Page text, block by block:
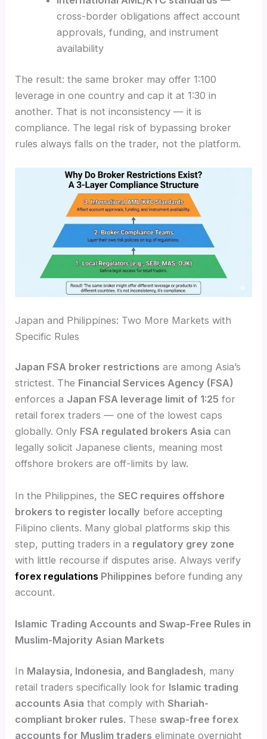
cross-border obligations affect account
approvals, funding, and instrument
availability
The result: the same broker may offer 1:100
leverage in one country and cap it at 1:30 in
another. That is not inconsistency — it is
compliance. The legal risk of bypassing broker
rules always falls on the trader, not the platform.
Japan and Philippines: Two More Markets with
Specific Rules
Japan FSA broker restrictions are among Asia’s
strictest. The Financial Services Agency (FSA)
enforces a Japan FSA leverage limit of 1:25 for
retail forex traders — one of the lowest caps
globally. Only FSA regulated brokers Asia can
legally solicit Japanese clients, meaning most
offshore brokers are off-limits by law.
In the Philippines, theSEC requires offshore
brokers to register locally before accepting
Filipino clients. Many global platforms skip this
step, putting traders in a regulatory grey zone
with little recourse if disputes arise. Always verify
forex regulations Philippines before funding any
account.
Islamic Trading Accounts and Swap-Free Rules in
Muslim-Majority Asian Markets
In Malaysia, Indonesia, and Bangladesh, many
retail traders specifically look for Islamic trading
accounts Asia that comply withShariah-
compliant broker rules. These swap-free forex
accounts for Muslim traders eliminate overnight